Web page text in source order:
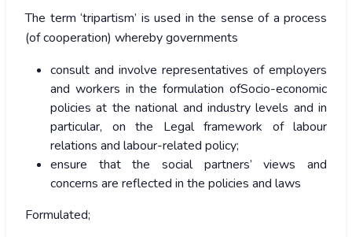
The term ‘tripartism’ is used in the sense of a process
(of cooperation) whereby governments
consult and involve representatives of employers
and workers in the formulation ofSocio-economic
policies at the national and industry levels and in
particular, on the Legal framework of labour
relations and labour-related policy;
ensure that the social partners’ views and
concerns are reflected in the policies and laws
Formulated;